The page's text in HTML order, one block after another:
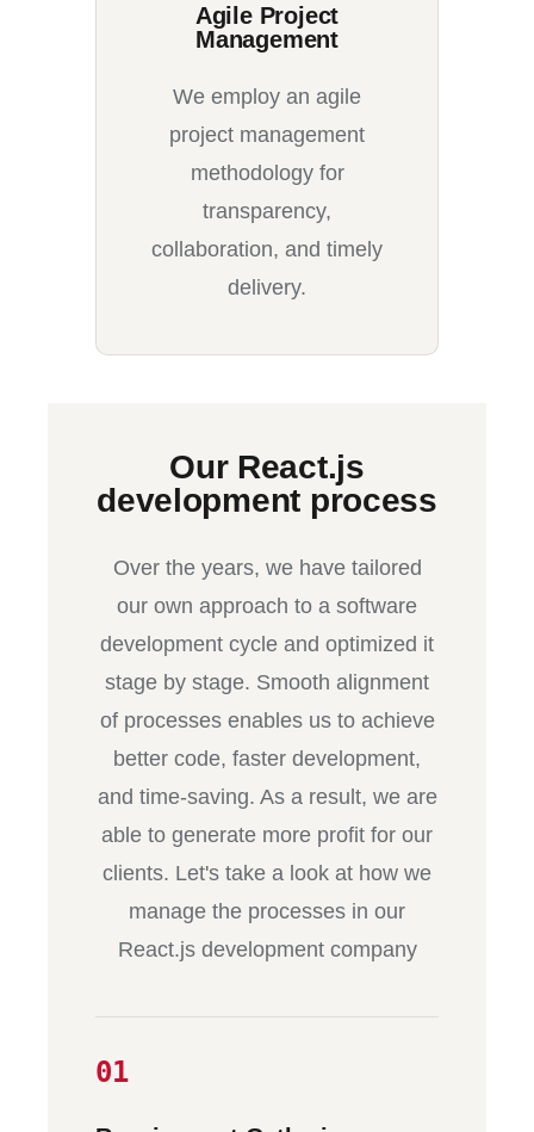
Agile Project
Management
We employ an agile
project management
methodology for
transparency,
collaboration, and timely
delivery.
Our React.js
development process
Over the years, we have tailored
our own approach to a software
development cycle and optimized it
stage by stage. Smooth alignment
of processes enables us to achieve
better code, faster development,
and time-saving. As a result, we are
able to generate more profit for our
clients. Let's take a look at how we
manage the processes in our
React.js development company
01